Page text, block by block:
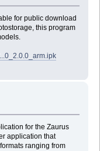
for public download
this program
for the Zaurus
application that
ranging from